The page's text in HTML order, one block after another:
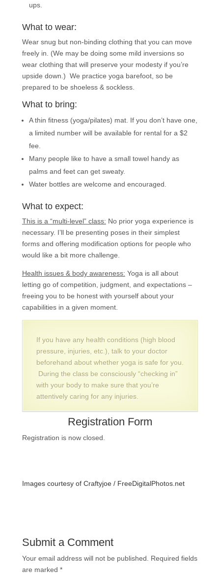
ups.
What to wear:
Wear snug but non-binding clothing that you can move
freely in. (We may be doing some mild inversions so
wear clothing that will preserve your modesty if you’re
upside down.) We practice yoga barefoot, so be
prepared to be shoeless & sockless.
What to bring:
A thin fitness (yoga/pilates) mat. If you don’t have one,
a limited number will be available for rental for a $2
fee.
Many people like to have a small towel handy as
palms and feet can get sweaty.
Water bottles are welcome and encouraged.
What to expect:
This is a “multi-level” class: No prior yoga experience is
necessary. I’ll be presenting poses in their simplest
forms and offering modification options for people who
would like a bit more challenge.
Health issues & body awareness: Yoga is all about
letting go of competition, judgment, and expectations –
freeing you to be honest with yourself about your
capabilities in a given moment.
If you have any health conditions (high blood
pressure, injuries, etc.), talk to your doctor
beforehand about whether yoga is safe for you.
During the class be consciously “checking in”
with your body to make sure that you’re
attentively caring for any injuries.
Registration Form
Registration is now closed.
Images courtesy of Craftyjoe / FreeDigitalPhotos.net
Submit a Comment
Your email address will not be published.
Required fields
are marked *